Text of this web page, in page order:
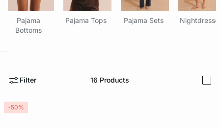
Pajama
Bottoms
Pajama Tops Pajama Sets
Filter 16 Products
-50%